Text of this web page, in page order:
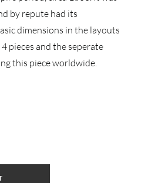
by repute had its
dimensions in the layouts
pieces and the seperate
this piece worldwide.